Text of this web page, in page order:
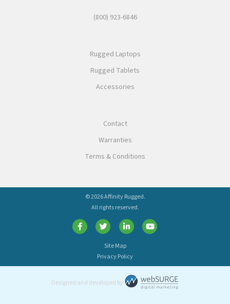
(800) 923-6846
Rugged Laptops
Rugged Tablets
Accessories
Contact
Warranties
Terms & Conditions
© 2026 Affinity Rugged.
All rights reserved.
Site Map
Privacy Policy
Designed and developed by